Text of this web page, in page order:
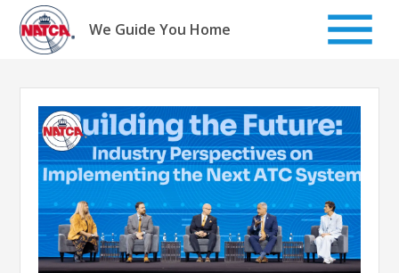
Skip
content
We Guide You Home